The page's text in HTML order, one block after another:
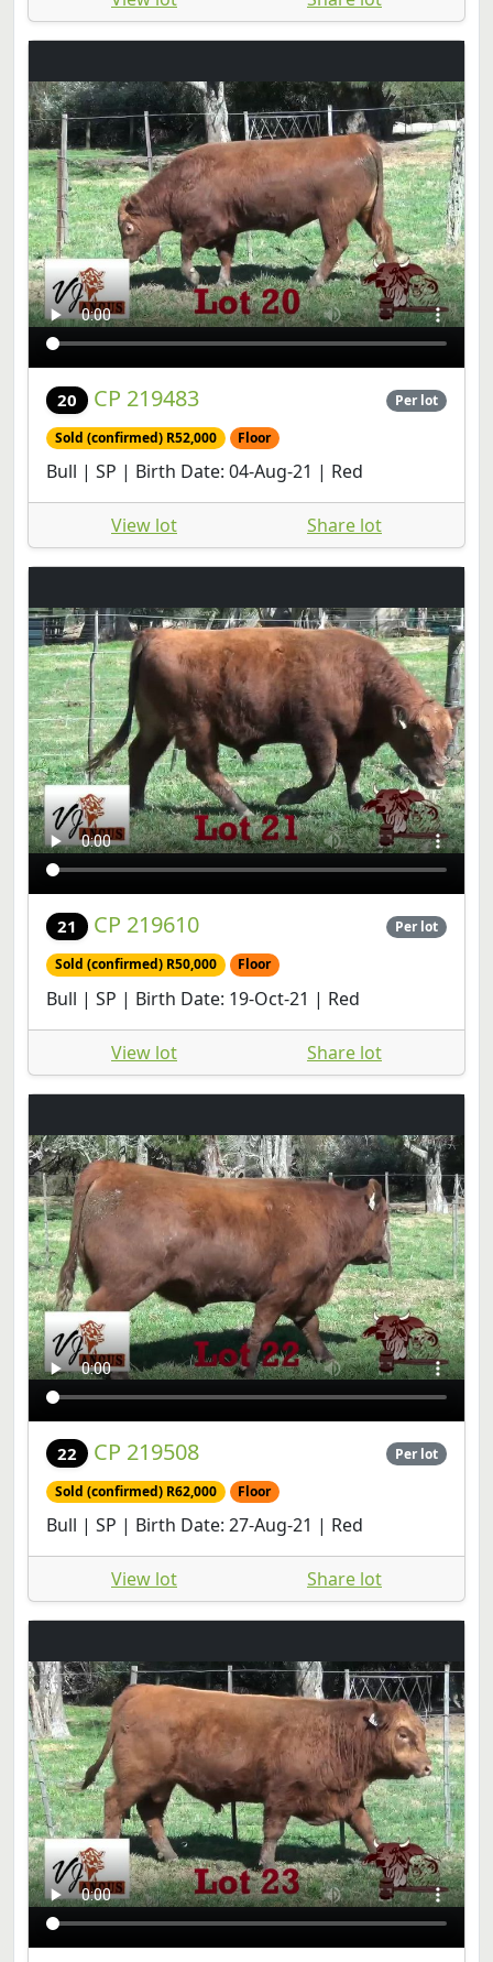
20 CP 219483 Per lot
Sold (confirmed) R52,000 Floor
Bull | SP | Birth Date: 04-Aug-21 | Red
View lot Share lot
21 CP 219610 Per lot
Sold (confirmed) R50,000 Floor
Bull | SP | Birth Date: 19-Oct-21 | Red
View lot Share lot
22 CP 219508 Per lot
Sold (confirmed) R62,000 Floor
Bull | SP | Birth Date: 27-Aug-21 | Red
View lot Share lot